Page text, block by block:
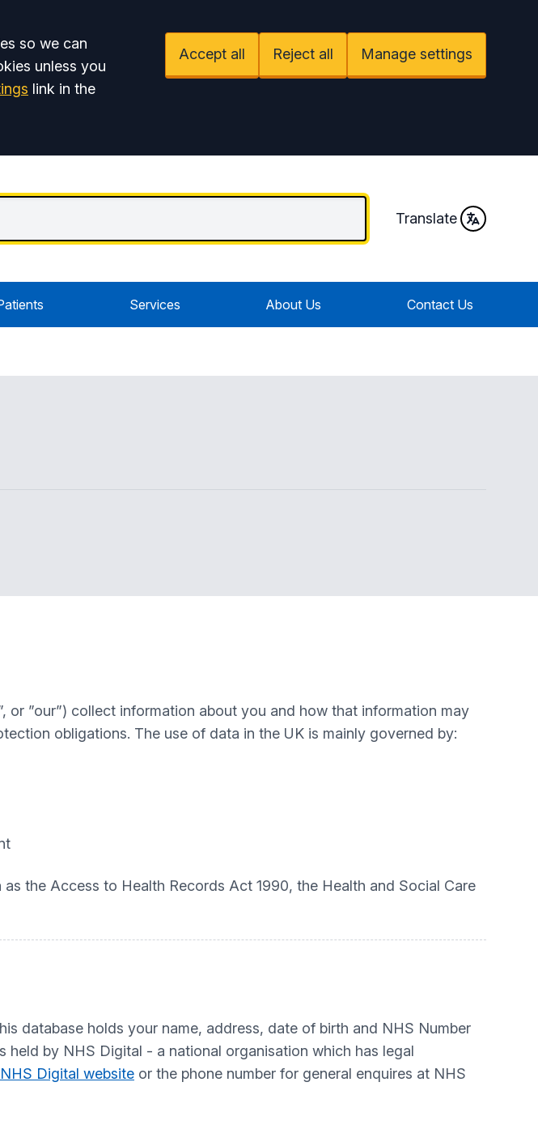
so we can
unless you
link in the
Accept all Reject all Manage settings
Translate
Services About Us Contact Us
or ”our”) collect information about you and how that information may
obligations. The use of data in the UK is mainly governed by:
the Access to Health Records Act 1990, the Health and Social Care
database holds your name, address, date of birth and NHS Number
by NHS Digital - a national organisation which has legal
Digital website or the phone number for general enquires at NHS